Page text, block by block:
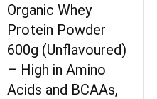
Organic Whey
Protein Powder
600g (Unflavoured)
– High in Amino
Acids and BCAAs,